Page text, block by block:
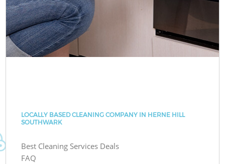
LOCALLY BASED CLEANING COMPANY IN HERNE HILL
SOUTHWARK
Best Cleaning Services Deals
FAQ